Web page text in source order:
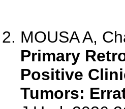
MOUSA A,
Primary
Positive
Tumors: